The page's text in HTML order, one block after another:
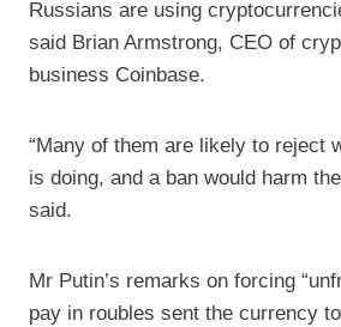
Russians are using
said Brian Armstrong, CEO of
business Coinbase.
“Many of them are likely to reject
is doing, and a ban would harm
said.
Mr Putin’s remarks on forcing
pay in roubles sent the currency